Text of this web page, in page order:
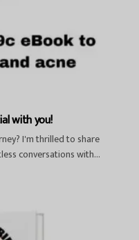
with you!
I'm thrilled to share
conversations with...